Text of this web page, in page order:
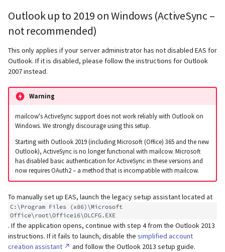
a
Logging
Setting up MTA-STS
Reverse Proxy
SNAT
Sync job migration
Manual MySQL upgrade
Recover crashed Aria storage
engine
Remove Persistent Data
Resend Quarantine
Notifications
Reset Passwords (incl. SQL)
Reset TLS certificates
Use latest SOGo Nightly build
Spamfilter
Tags (for Domains and
Two-Factor Authentication
WebAuthn / FIDO2
LDAP
Keycloak
Generic-OIDC
Relayhosts
TLS-Policy override
Whitelist IP in Postscreen
Plugin)
More Examples with
Performance
Public folders
Static master user
Vacation replies for
Rspamd
SOGo
Docker
Why unbound?
Autodiscover / Autoconfig
Redirect HTTP to HTTPS
Run scripts before and after
updates
Mailman 3
Nextcloud
Portainer
Roundcube
Prometheus Exporter
Outlook up to 2019 on Windows (ActiveSync –
not recommended)
This only applies if your server administrator has not disabled EAS for
Outlook. If it is disabled, please follow the instructions for Outlook
2007 instead.
Warning
mailcow's ActiveSync support does not work reliably with Outlook on
Windows. We strongly discourage using this setup.
Starting with Outlook 2019 (including Microsoft (Office) 365 and the new
Outlook), ActiveSync is no longer functional with mailcow. Microsoft
has disabled basic authentication for ActiveSync in these versions and
now requires OAuth2 – a method that is incompatible with mailcow.
To manually set up EAS, launch the legacy setup assistant located at
C:\Program Files (x86)\Microsoft
Office\root\Office16\OLCFG.EXE
. If the application opens, continue with step 4 from the Outlook 2013
instructions. If it fails to launch, disable the simplified account
creation assistant
and follow the Outlook 2013 setup guide.